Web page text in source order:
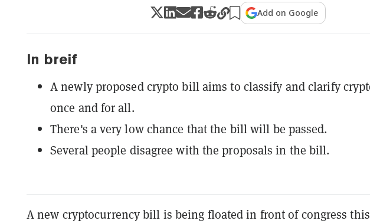
Add on Google
In breif
A newly proposed crypto bill aims to classify and clarify
once and for all.
There's a very low chance that the bill will be passed.
Several people disagree with the proposals in the bill.
A new cryptocurrency bill is being floated in front of congress this